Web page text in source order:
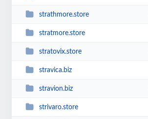
strathmore.store
stratmore.store
stratovix.store
stravica.biz
stravion.biz
strivaro.store